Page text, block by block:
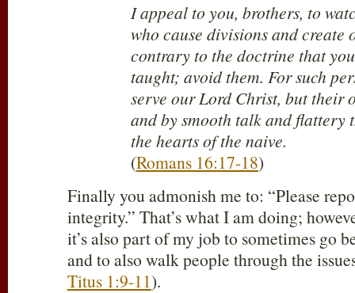
I appeal to you, brothers, to
who cause divisions and create
contrary to the doctrine that
taught; avoid them. For such
serve our Lord Christ, but their
and by smooth talk and flattery
the hearts of the naive.
(Romans 16:17-18)
Finally you admonish me to: “Please
integrity.” That’s what I am doing;
it’s also part of my job to sometimes go
and to also walk people through the
Titus 1:9-11).